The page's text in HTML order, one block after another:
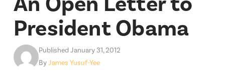
President Obama
Published January 31, 2012
ByJames Yusuf-Yee